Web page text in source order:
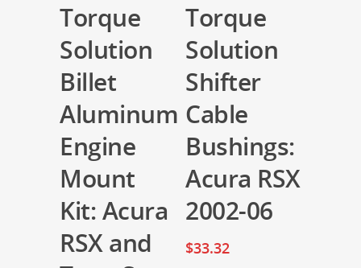
Torque
Solution
Billet
Aluminum
Engine
Mount
Kit: Acura
RSX and
Torque
Solution
Shifter
Cable
Bushings:
Acura RSX
2002-06
$33.32